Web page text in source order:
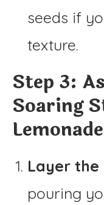
seeds if
texture.
Step 3:
Soaring
Lemonade
Layer the
pouring